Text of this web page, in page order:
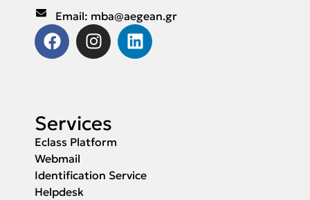
Email: mba@aegean.gr
Services
Eclass Platform
Webmail
Identification Service
Helpdesk